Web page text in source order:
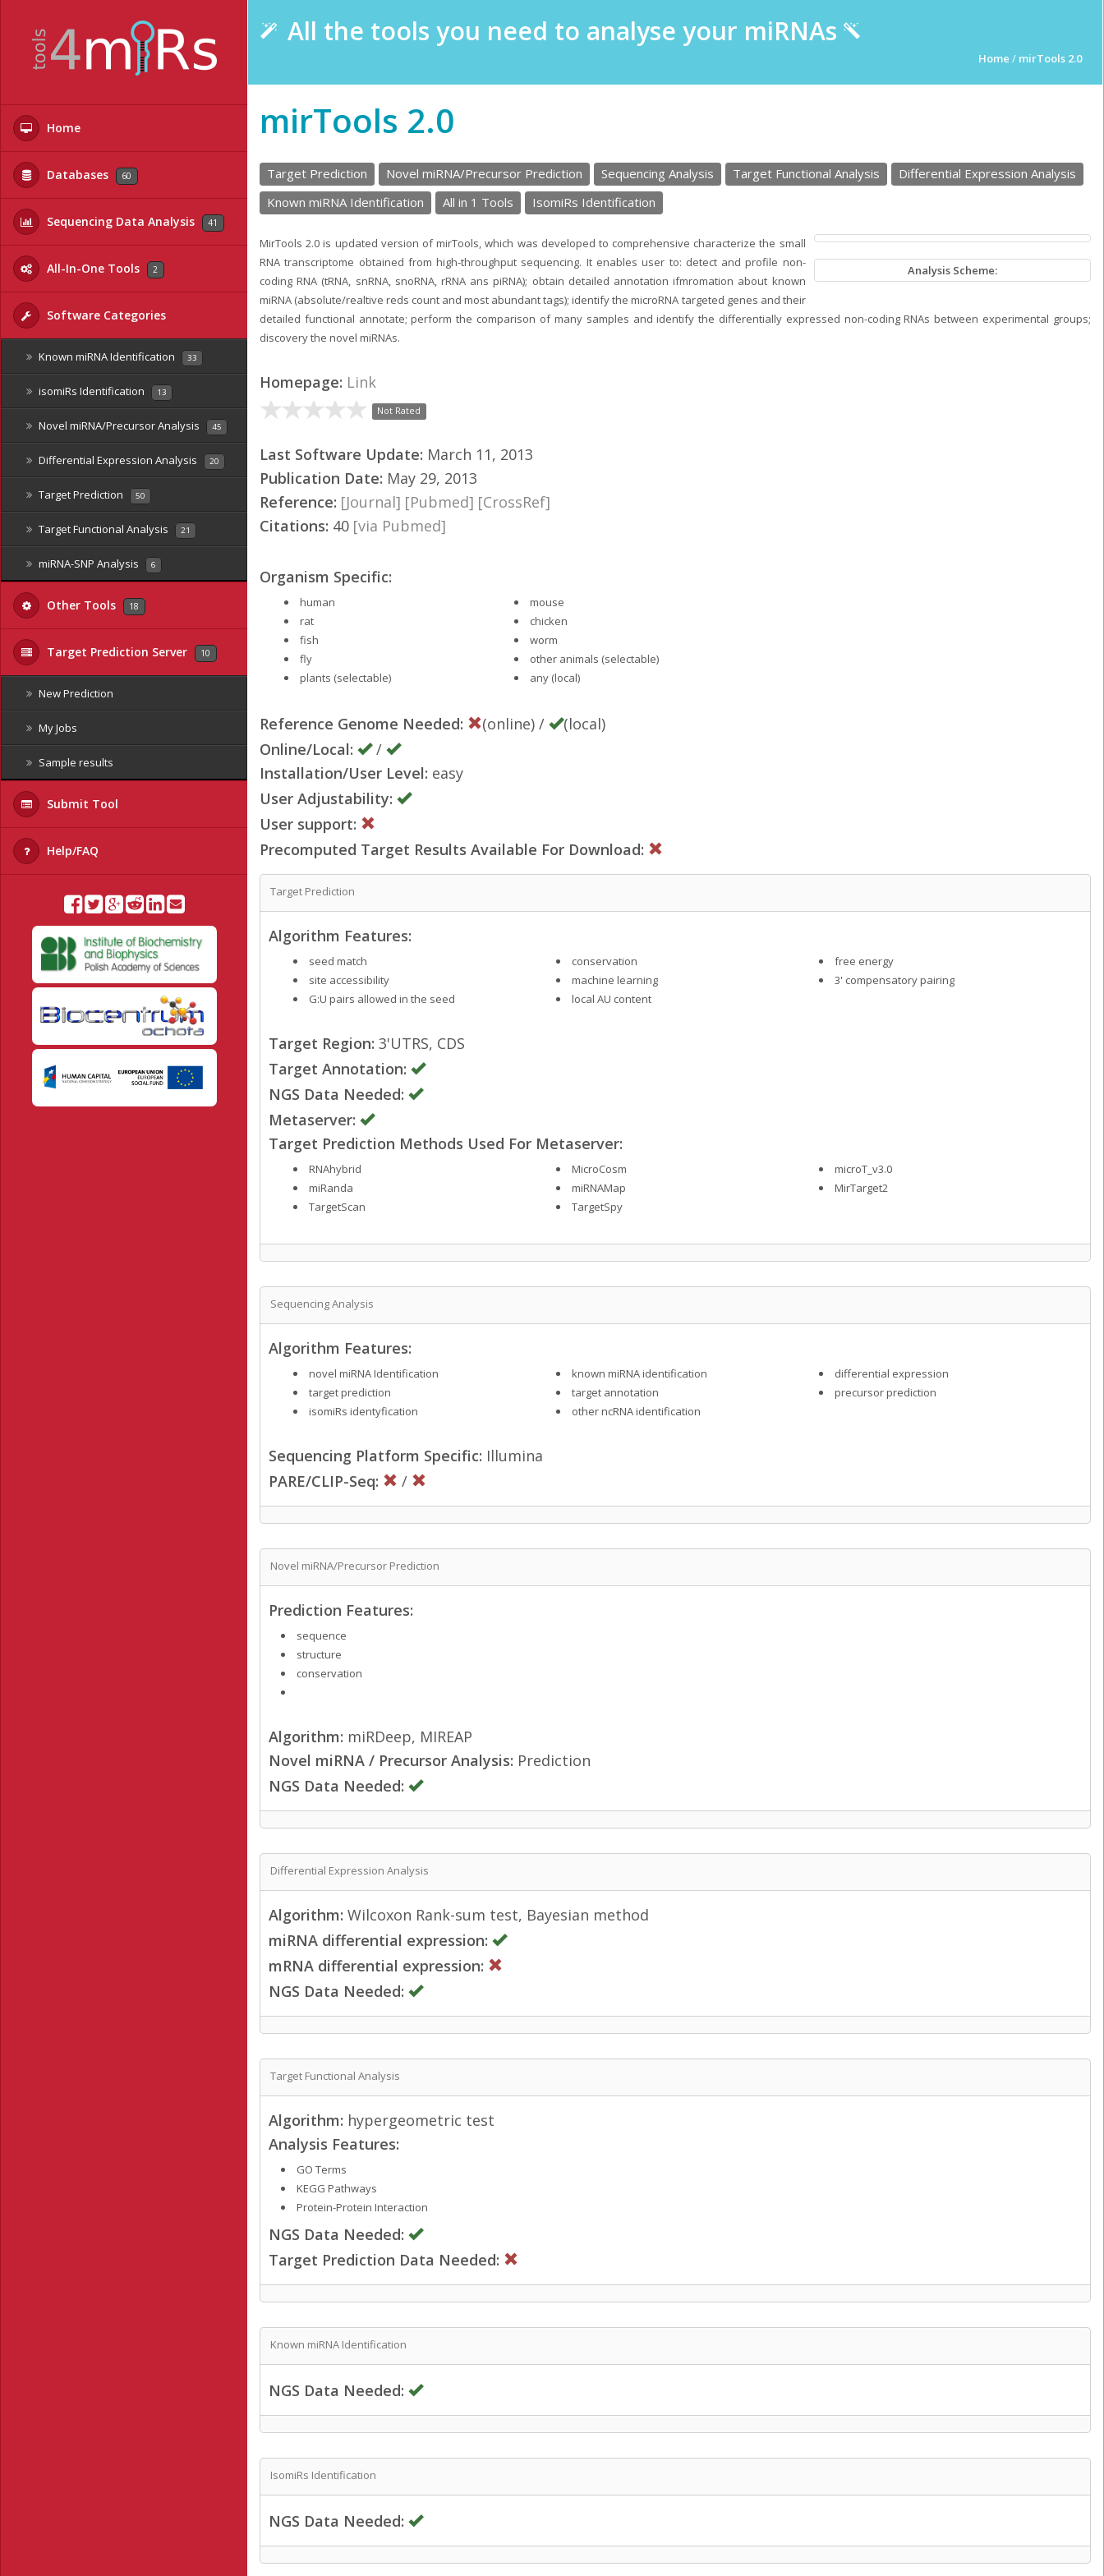
Home
Databases 60
Sequencing Data Analysis 41
All-In-One Tools 2
Software Categories
Known miRNA Identification 33
isomiRs Identification 13
Novel miRNA/Precursor Analysis 45
Differential Expression Analysis 20
Target Prediction 50
Target Functional Analysis 21
miRNA-SNP Analysis 6
Other Tools 18
Target Prediction Server 10
New Prediction
My Jobs
Sample results
Submit Tool
Help/FAQ
All the tools you need to analyse your miRNAs
Home / mirTools 2.0
mirTools 2.0
Target Prediction Novel miRNA/Precursor Prediction Sequencing Analysis Target Functional Analysis
Differential Expression Analysis
Known miRNA Identification
All in 1 Tools IsomiRs Identification
Analysis Scheme:
MirTools 2.0 is updated version of mirTools, which was developed to comprehensive characterize the small
RNA transcriptome obtained from high-throughput sequencing. It enables user to: detect and profile non-
coding RNA (tRNA, snRNA, snoRNA, rRNA ans piRNA); obtain detailed annotation ifmromation about known
miRNA (absolute/realtive reds count and most abundant tags); identify the microRNA targeted genes and their
detailed functional annotate; perform the comparison of many samples and identify the differentially expressed non-coding RNAs between experimental groups;
discovery the novel miRNAs.
Homepage: Link
Not Rated
Last Software Update: March 11, 2013
Publication Date: May 29, 2013
Reference: [Journal] [Pubmed] [CrossRef]
Citations: 40 [via Pubmed]
Organism Specific:
human
mouse
rat
chicken
fish
worm
fly
other animals (selectable)
plants (selectable)
any (local)
Reference Genome Needed: (online) /
(local)
Online/Local:
/
Installation/User Level: easy
User Adjustability:
User support:
Precomputed Target Results Available For Download:
Target Prediction
Algorithm Features:
seed match conservation
free energy
site accessibility
machine learning
3' compensatory pairing
G:U pairs allowed in the seed
local AU content
Target Region: 3'UTRS, CDS
Target Annotation:
NGS Data Needed:
Metaserver:
Target Prediction Methods Used For Metaserver:
RNAhybrid MicroCosm
microT_v3.0
miRanda
miRNAMap
MirTarget2
TargetScan
TargetSpy
Sequencing Analysis
Algorithm Features:
novel miRNA Identification known miRNA identification
differential expression
target prediction
target annotation
precursor prediction
isomiRs identyfication
other ncRNA identification
Sequencing Platform Specific: Illumina
PARE/CLIP-Seq:
/
Novel miRNA/Precursor Prediction
Prediction Features:
sequence
structure
conservation
Algorithm: miRDeep, MIREAP
Novel miRNA / Precursor Analysis: Prediction
NGS Data Needed:
Differential Expression Analysis
Algorithm: Wilcoxon Rank-sum test, Bayesian method
miRNA differential expression:
mRNA differential expression:
NGS Data Needed:
Target Functional Analysis
Algorithm: hypergeometric test
Analysis Features:
GO Terms
KEGG Pathways
Protein-Protein Interaction
NGS Data Needed:
Target Prediction Data Needed:
Known miRNA Identification
NGS Data Needed:
IsomiRs Identification
NGS Data Needed: